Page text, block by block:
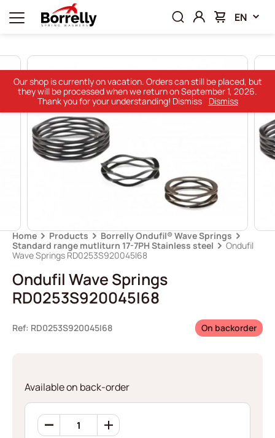
EN
Home Products
Borrelly Ondufil® Wave Springs
Standard range mutliturn 17-7PH Stainless steel
Ondufil
Wave Springs RD0253S920045I68
Ondufil Wave Springs
RD0253S920045I68
Ref: RD0253S920045I68 On backorder
Available on back-order
Ondufil
Wave
Our shop is currently on vacation. Orders can still be placed, but
they will be processed when we return on September 1, 2026.
Thank you for your understanding! Dismiss
Dismiss